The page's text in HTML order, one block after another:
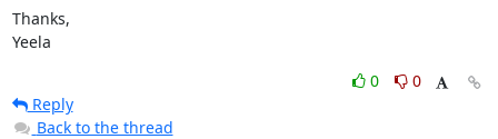
Thanks,
Yeela
0
0
Reply
Back to the thread